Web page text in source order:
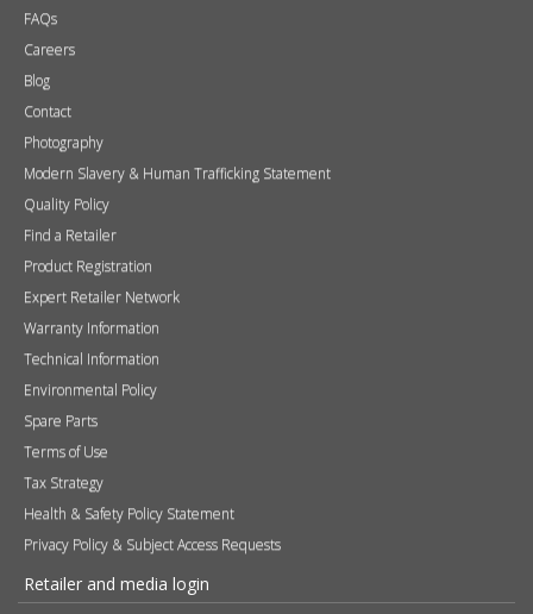
FAQs
Careers
Blog
Contact
Photography
Modern Slavery & Human Trafficking Statement
Quality Policy
Find a Retailer
Product Registration
Expert Retailer Network
Warranty Information
Technical Information
Environmental Policy
Spare Parts
Terms of Use
Tax Strategy
Health & Safety Policy Statement
Privacy Policy & Subject Access Requests
Retailer and media login